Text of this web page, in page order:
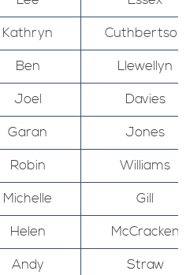
Kathryn
Cuthbertson
Ben
Llewellyn
Joel
Davies
Garan
Jones
Robin
Williams
Michelle
Gill
Helen
McCracken
Andy
Straw